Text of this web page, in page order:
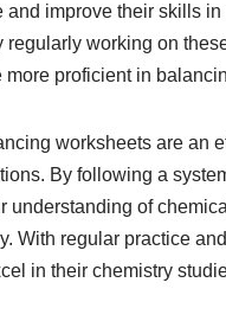
and improve their skills
working on
proficient in
worksheets are an
By following a
understanding of
With regular practice
in their chemistry